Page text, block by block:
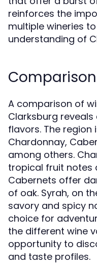
reinforces the
multiple wineries
understanding of
A comparison of
Clarksburg
flavors. The region
Chardonnay,
among others.
tropical fruit notes
Cabernets offer
of oak. Syrah, on
savory and spicy
choice for
the different wine
opportunity to
and taste profiles.